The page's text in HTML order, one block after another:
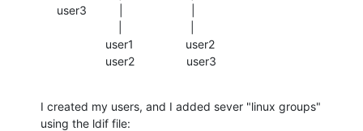
                    user2                user3
I created my users, and I added sever "linux groups"
using the ldif file: